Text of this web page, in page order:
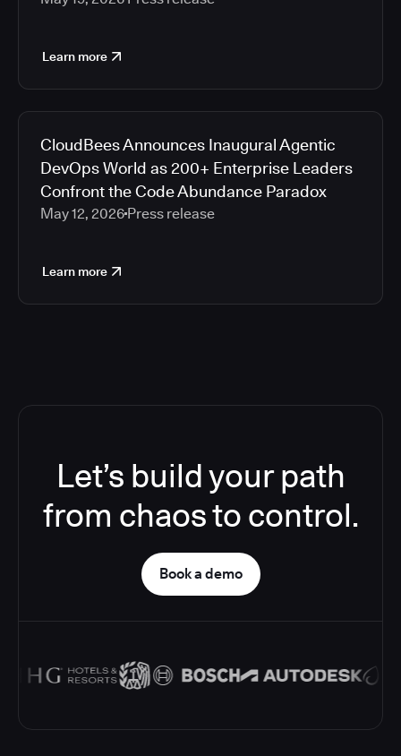
Learn more
CloudBees Announces Inaugural Agentic
DevOps World as 200+ Enterprise Leaders
Confront the Code Abundance Paradox
May 12, 2026 Press release
Learn more
Let’s build your path
from chaos to control.
Book a demo